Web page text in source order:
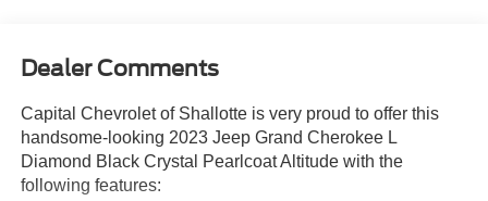
Dealer Comments
Capital Chevrolet of Shallotte is very proud to offer this
handsome-looking 2023 Jeep Grand Cherokee L
Diamond Black Crystal Pearlcoat Altitude with the
following features: